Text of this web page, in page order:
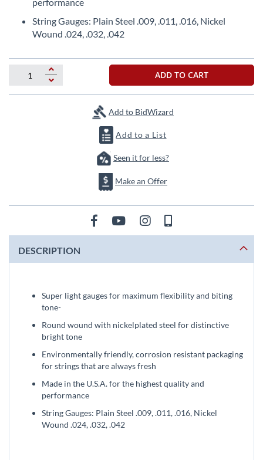
String Gauges: Plain Steel .009, .011, .016, Nickel
Wound .024, .032, .042
ADD TO CART
Add to BidWizard
Add to a List
Seen it for less?
Make an Offer
DESCRIPTION
Super light gauges for maximum flexibility and biting
tone-
Round wound with nickelplated steel for distinctive
bright tone
Environmentally friendly, corrosion resistant packaging
for strings that are always fresh
Made in the U.S.A. for the highest quality and
performance
String Gauges: Plain Steel .009, .011, .016, Nickel
Wound .024, .032, .042